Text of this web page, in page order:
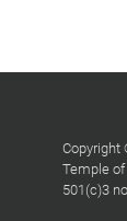
Copyright
Temple
501(c)3